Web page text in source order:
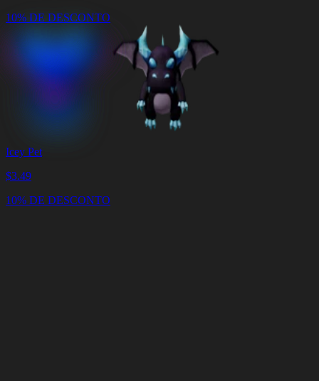
10% DE DESCONTO
Icey Pet
$3.49
10% DE DESCONTO